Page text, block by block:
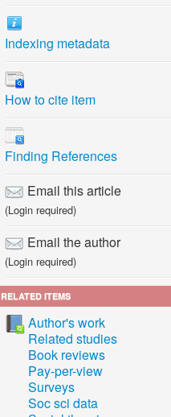
Indexing metadata
How to cite item
Finding References
Email this article
(Login required)
Email the author
(Login required)
RELATED ITEMS
Author's work
Related studies
Book reviews
Pay-per-view
Surveys
Soc sci data